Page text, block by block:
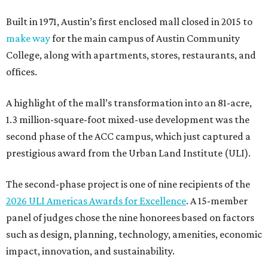
Built in 1971, Austin’s first enclosed mall closed in 2015 to
make wayfor the main campus of Austin Community
College, along with apartments, stores, restaurants, and
offices.
A highlight of the mall’s transformation into an 81-acre,
1.3 million-square-foot mixed-use development was the
second phase of the ACC campus, which just captured a
prestigious award from the Urban Land Institute (ULI).
The second-phase project is one of nine recipients of the
2026 ULI Americas Awards for Excellence. A 15-member
panel of judges chose the nine honorees based on factors
such as design, planning, technology, amenities, economic
impact, innovation, and sustainability.